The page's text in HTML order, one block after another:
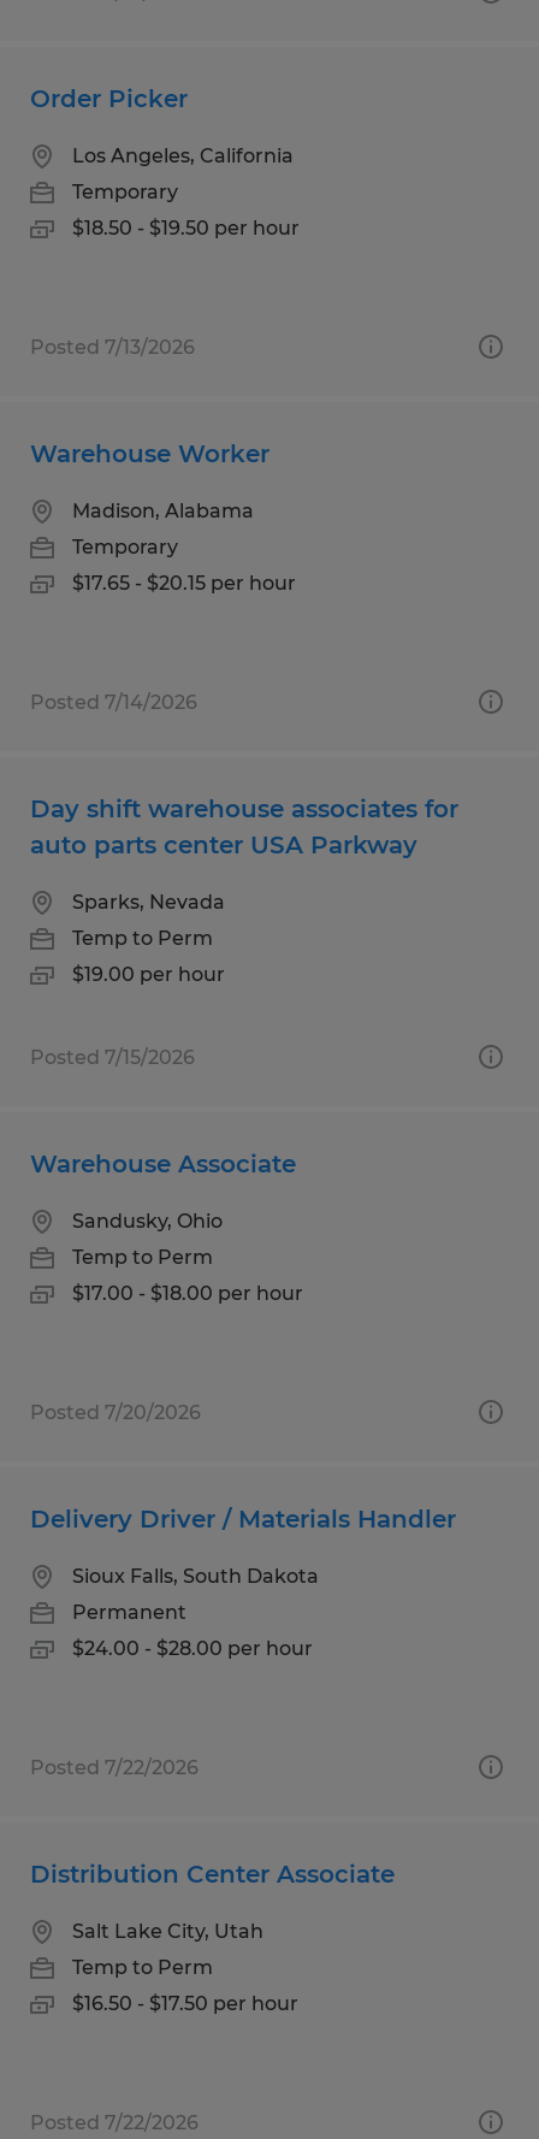
Order Picker
Los Angeles, California
Temporary
$18.50 - $19.50 per hour
Posted 7/13/2026
Warehouse Worker
Madison, Alabama
Temporary
$17.65 - $20.15 per hour
Posted 7/14/2026
Day shift warehouse associates for
auto parts center USA Parkway
Sparks, Nevada
Temp to Perm
$19.00 per hour
Posted 7/15/2026
Warehouse Associate
Sandusky, Ohio
Temp to Perm
$17.00 - $18.00 per hour
Posted 7/20/2026
Delivery Driver / Materials Handler
Sioux Falls, South Dakota
Permanent
$24.00 - $28.00 per hour
Posted 7/22/2026
Distribution Center Associate
Salt Lake City, Utah
Temp to Perm
$16.50 - $17.50 per hour
Posted 7/22/2026